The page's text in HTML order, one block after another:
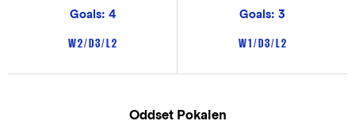
Goals: 4
W 2 / D 3 / L 2
Goals: 3
W 1 / D 3 / L 2
Oddset Pokalen